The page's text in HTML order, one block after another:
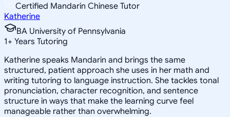
Certified Mandarin Chinese Tutor
Katherine
BA University of Pennsylvania
1+ Years Tutoring
Katherine speaks Mandarin and brings the same
structured, patient approach she uses in her math and
writing tutoring to language instruction. She tackles tonal
pronunciation, character recognition, and sentence
structure in ways that make the learning curve feel
manageable rather than overwhelming.